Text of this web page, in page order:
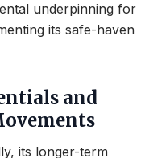
underpinning for
its safe-haven
and
its longer-term